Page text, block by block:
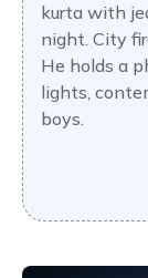
kurta with
night. City
He holds a
lights,
boys.